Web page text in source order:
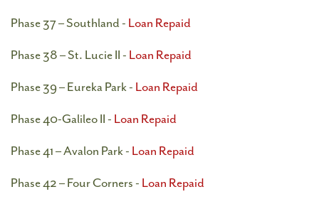
Phase 37 – Southland - Loan Repaid
Phase 38 – St. Lucie II - Loan Repaid
Phase 39 – Eureka Park - Loan Repaid
Phase 40-Galileo II - Loan Repaid
Phase 41 – Avalon Park - Loan Repaid
Phase 42 – Four Corners - Loan Repaid